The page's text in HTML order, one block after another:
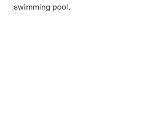
swimming pool.